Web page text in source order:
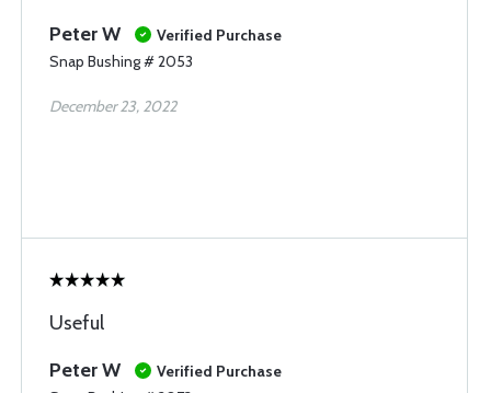
Peter W
Verified Purchase
Snap Bushing # 2053
December 23, 2022
Useful
Peter W
Verified Purchase